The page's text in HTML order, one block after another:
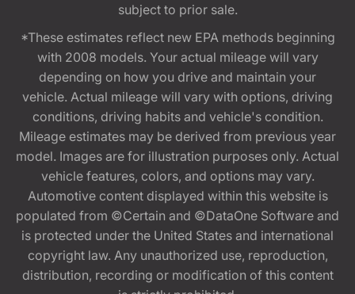
subject to prior sale.
*These estimates reflect new EPA methods beginning
with 2008 models. Your actual mileage will vary
depending on how you drive and maintain your
vehicle. Actual mileage will vary with options, driving
conditions, driving habits and vehicle's condition.
Mileage estimates may be derived from previous year
model. Images are for illustration purposes only. Actual
vehicle features, colors, and options may vary.
Automotive content displayed within this website is
populated from ©Certain and ©DataOne Software and
is protected under the United States and international
copyright law. Any unauthorized use, reproduction,
distribution, recording or modification of this content